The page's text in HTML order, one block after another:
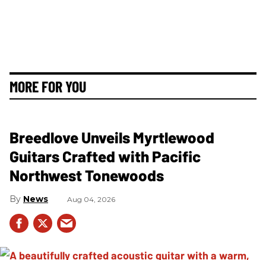
MORE FOR YOU
Breedlove Unveils Myrtlewood
Guitars Crafted with Pacific
Northwest Tonewoods
News Aug 04, 2026